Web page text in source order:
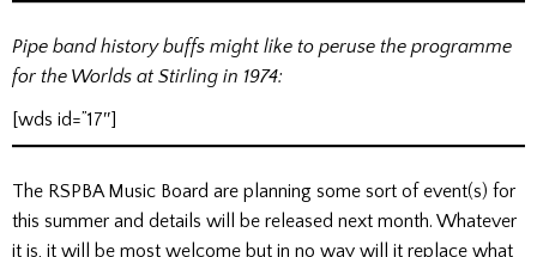
Pipe band history buffs might like to peruse the programme
for the Worlds at Stirling in 1974:
[wds id=”17″]
The RSPBA Music Board are planning some sort of event(s) for
this summer and details will be released next month. Whatever
it is, it will be most welcome but in no way will it replace what